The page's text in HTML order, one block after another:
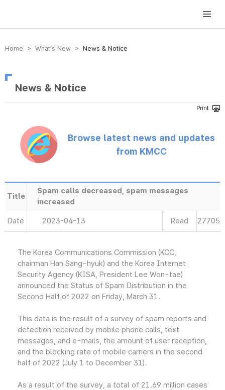
방송미디어통신위원회 Korea Media and Communications Commission
Home > What’s New > News & Notice
News & Notice
Browse latest news and updates
from KMCC
Title
Spam calls decreased, spam messages
increased
Date 2023-04-13 Read 27705
The Korea Communications Commission (KCC,
chairman Han Sang-hyuk) and the Korea Internet
Security Agency (KISA, President Lee Won-tae)
announced the Status of Spam Distribution in the
Second Half of 2022 on Friday, March 31.
This data is the result of a survey of spam reports and
detection received by mobile phone calls, text
messages, and e-mails, the amount of user reception,
and the blocking rate of mobile carriers in the second
half of 2022 (July 1 to December 31).
As a result of the survey, a total of 21.69 million cases